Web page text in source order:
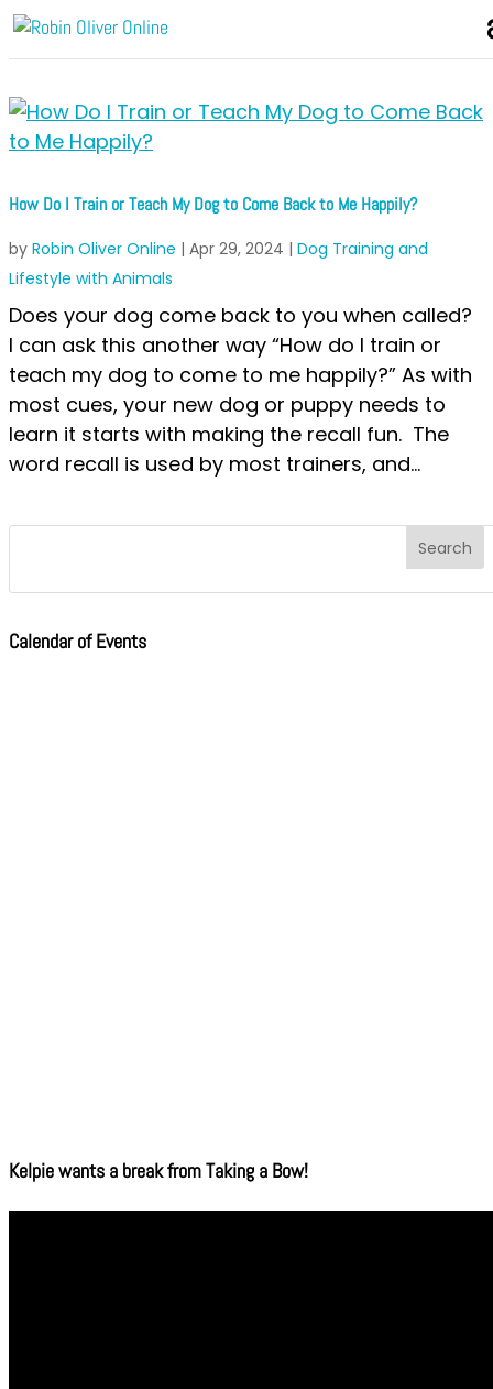
How Do I Train or Teach My Dog to Come Back to Me Happily?
by Robin Oliver Online | Apr 29, 2024 | Dog Training and
Lifestyle with Animals
Does your dog come back to you when called?
I can ask this another way “How do I train or
teach my dog to come to me happily?” As with
most cues, your new dog or puppy needs to
learn it starts with making the recall fun. The
word recall is used by most trainers, and...
Calendar of Events
Kelpie wants a break from Taking a Bow!